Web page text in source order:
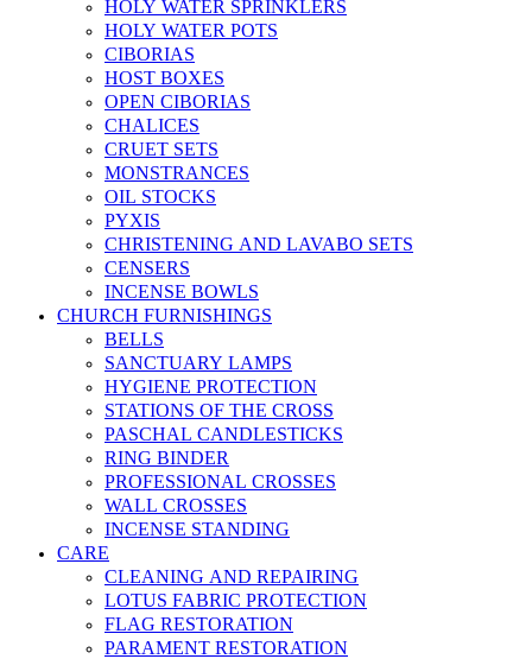
HOLY WATER SPRINKLERS
HOLY WATER POTS
CIBORIAS
HOST BOXES
OPEN CIBORIAS
CHALICES
CRUET SETS
MONSTRANCES
OIL STOCKS
PYXIS
CHRISTENING AND LAVABO SETS
CENSERS
INCENSE BOWLS
CHURCH FURNISHINGS
BELLS
SANCTUARY LAMPS
HYGIENE PROTECTION
STATIONS OF THE CROSS
PASCHAL CANDLESTICKS
RING BINDER
PROFESSIONAL CROSSES
WALL CROSSES
INCENSE STANDING
CARE
CLEANING AND REPAIRING
LOTUS FABRIC PROTECTION
FLAG RESTORATION
PARAMENT RESTORATION